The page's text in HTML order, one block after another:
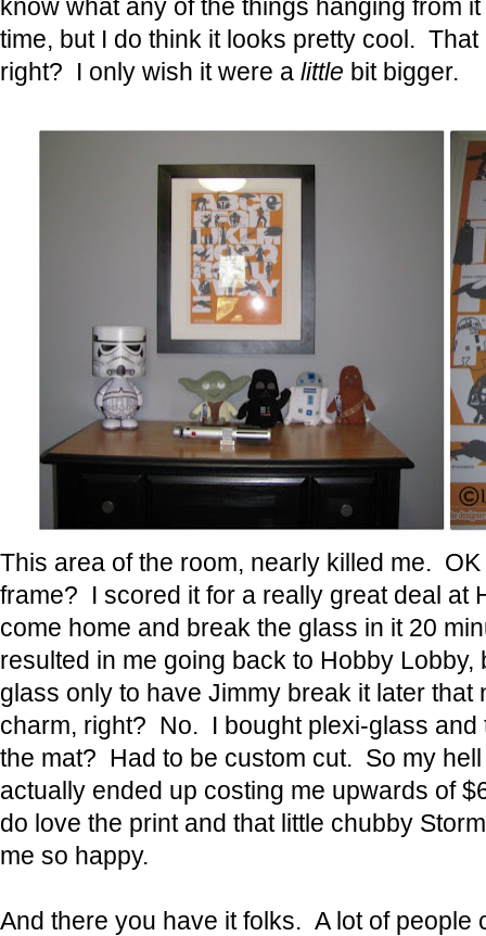
know what any of the things hanging from
time, but I do think it looks pretty cool.
right? I only wish it were a little bit bigger.
This area of the room, nearly killed me.
frame? I scored it for a really great deal at
come home and break the glass in it 20
resulted in me going back to Hobby Lobby,
glass only to have Jimmy break it later
charm, right? No. I bought plexi-glass
the mat? Had to be custom cut. So my
actually ended up costing me upwards of
do love the print and that little chubby
me so happy.
And there you have it folks. A lot of people